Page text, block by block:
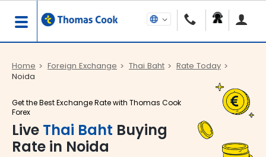
Home Foreign Exchange Thai Baht
Rate Today
Noida
Get the Best Exchange Rate with Thomas Cook
Forex
Live Thai Baht Buying
Rate in Noida